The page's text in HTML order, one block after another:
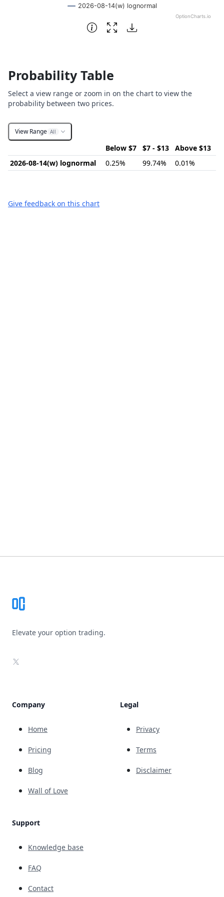
2026-08-14(w) lognormal
OptionCharts.io
End of interactive chart.
Probability Table
Select a view range or zoom in on the chart to view the
probability between two prices.
View Range All
Below $7 $7 - $13
Above $13
2026-08-14(w) lognormal
0.25% 99.74% 0.01%
Give feedback on this chart
Elevate your option trading.
X
Company
Home
Pricing
Blog
Wall of Love
Support
Knowledge base
FAQ
Contact
Legal
Privacy
Terms
Disclaimer